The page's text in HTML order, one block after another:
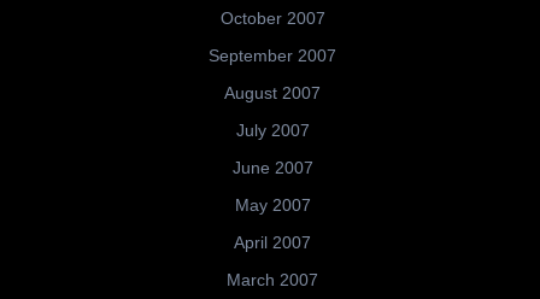
October 2007
September 2007
August 2007
July 2007
June 2007
May 2007
April 2007
March 2007